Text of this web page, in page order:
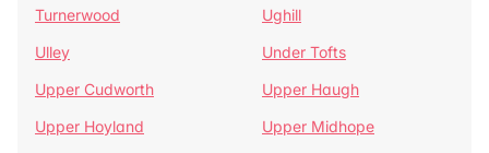
Turnerwood
Ughill
Ulley
Under Tofts
Upper Cudworth
Upper Haugh
Upper Hoyland
Upper Midhope